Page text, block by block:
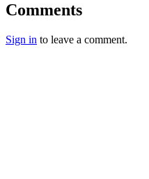
Comments
Sign in to leave a comment.